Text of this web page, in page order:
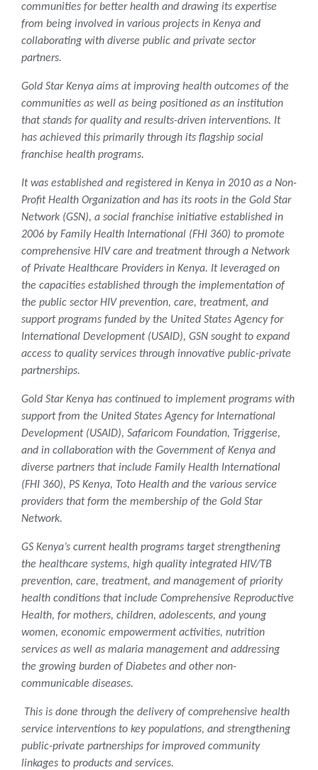
communities for better health and drawing its expertise
from being involved in various projects in Kenya and
collaborating with diverse public and private sector
partners.
Gold Star Kenya aims at improving health outcomes of the
communities as well as being positioned as an institution
that stands for quality and results-driven interventions. It
has achieved this primarily through its flagship social
franchise health programs.
It was established and registered in Kenya in 2010 as a Non-
Profit Health Organization and has its roots in the Gold Star
Network (GSN), a social franchise initiative established in
2006 by Family Health International (FHI 360) to promote
comprehensive HIV care and treatment through a Network
of Private Healthcare Providers in Kenya. It leveraged on
the capacities established through the implementation of
the public sector HIV prevention, care, treatment, and
support programs funded by the United States Agency for
International Development (USAID), GSN sought to expand
access to quality services through innovative public-private
partnerships.
Gold Star Kenya has continued to implement programs with
support from the United States Agency for International
Development (USAID), Safaricom Foundation, Triggerise,
and in collaboration with the Government of Kenya and
diverse partners that include Family Health International
(FHI 360), PS Kenya, Toto Health and the various service
providers that form the membership of the Gold Star
Network.
GS Kenya’s current health programs target strengthening
the healthcare systems, high quality integrated HIV/TB
prevention, care, treatment, and management of priority
health conditions that include Comprehensive Reproductive
Health, for mothers, children, adolescents, and young
women, economic empowerment activities, nutrition
services as well as malaria management and addressing
the growing burden of Diabetes and other non-
communicable diseases.
This is done through the delivery of comprehensive health
service interventions to key populations, and strengthening
public-private partnerships for improved community
linkages to products and services.